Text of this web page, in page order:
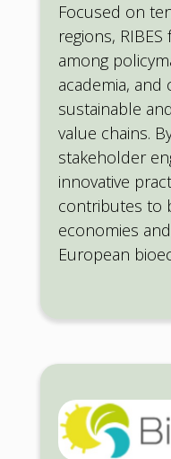
Focused on
regions,
among
academia, and
sustainable
value chains.
stakeholder
innovative
contributes to
economies
European